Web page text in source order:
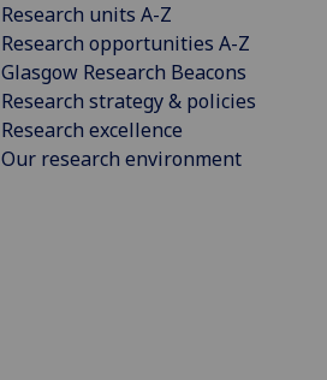
Research units A-Z
Research opportunities A-Z
Glasgow Research Beacons
Research strategy & policies
Research excellence
Our research environment